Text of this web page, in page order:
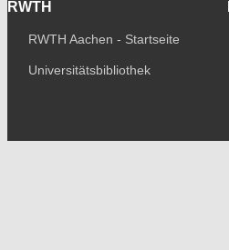
RWTH
RWTH Aachen - Startseite
Universitätsbibliothek